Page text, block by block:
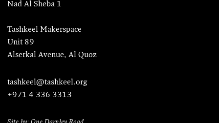
Nad Al Sheba 1
Tashkeel Makerspace
Unit 89
Alserkal Avenue, Al Quoz
tashkeel@tashkeel.org
+971 4 336 3313